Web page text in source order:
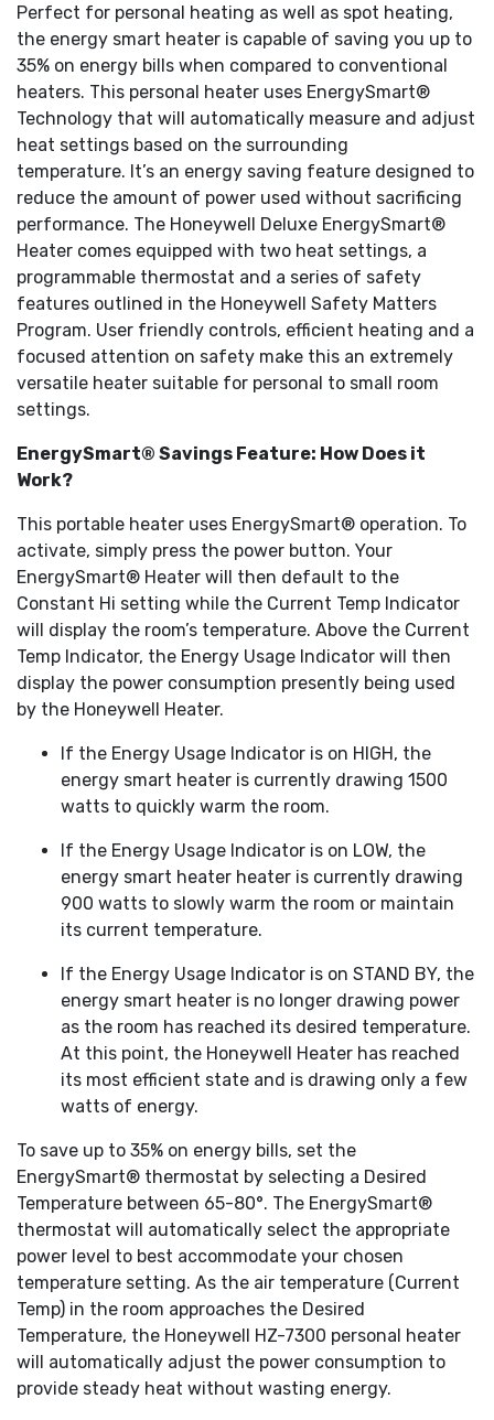
Perfect for personal heating as well as spot heating,
the energy smart heater is capable of saving you up to
35% on energy bills when compared to conventional
heaters. This personal heater uses EnergySmart®
Technology that will automatically measure and adjust
heat settings based on the surrounding
temperature. It’s an energy saving feature designed to
reduce the amount of power used without sacrificing
performance. The Honeywell Deluxe EnergySmart®
Heater comes equipped with two heat settings, a
programmable thermostat and a series of safety
features outlined in the Honeywell Safety Matters
Program. User friendly controls, efficient heating and a
focused attention on safety make this an extremely
versatile heater suitable for personal to small room
settings.
EnergySmart® Savings Feature: How Does it
Work?
This portable heater uses EnergySmart® operation. To
activate, simply press the power button. Your
EnergySmart® Heater will then default to the
Constant Hi setting while the Current Temp Indicator
will display the room’s temperature. Above the Current
Temp Indicator, the Energy Usage Indicator will then
display the power consumption presently being used
by the Honeywell Heater.
If the Energy Usage Indicator is on HIGH, the
energy smart heater is currently drawing 1500
watts to quickly warm the room.
If the Energy Usage Indicator is on LOW, the
energy smart heater heater is currently drawing
900 watts to slowly warm the room or maintain
its current temperature.
If the Energy Usage Indicator is on STAND BY, the
energy smart heater is no longer drawing power
as the room has reached its desired temperature.
At this point, the Honeywell Heater has reached
its most efficient state and is drawing only a few
watts of energy.
To save up to 35% on energy bills, set the
EnergySmart® thermostat by selecting a Desired
Temperature between 65-80°. The EnergySmart®
thermostat will automatically select the appropriate
power level to best accommodate your chosen
temperature setting. As the air temperature (Current
Temp) in the room approaches the Desired
Temperature, the Honeywell HZ-7300 personal heater
will automatically adjust the power consumption to
provide steady heat without wasting energy.